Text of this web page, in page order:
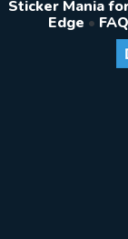
Sticker Mania
Edge • FAQ